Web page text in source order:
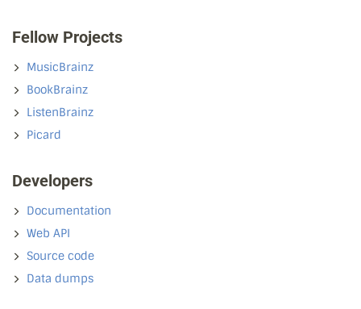
Fellow Projects
MusicBrainz
BookBrainz
ListenBrainz
Picard
Developers
Documentation
Web API
Source code
Data dumps